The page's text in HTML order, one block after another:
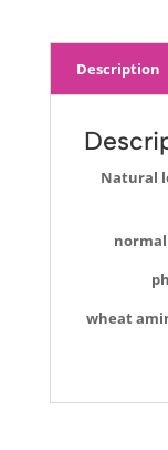
Description
Natural
wheat